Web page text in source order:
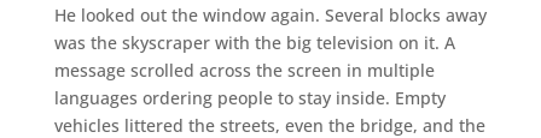
He looked out the window again. Several blocks away
was the skyscraper with the big television on it. A
message scrolled across the screen in multiple
languages ordering people to stay inside. Empty
vehicles littered the streets, even the bridge, and the